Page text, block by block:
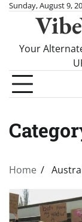
SkipSunday, August 9,
Your
Home